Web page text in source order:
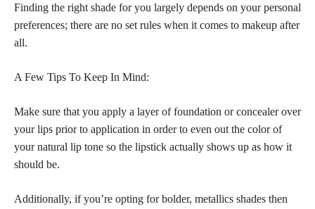
Finding the right shade for you largely depends on your personal
preferences; there are no set rules when it comes to makeup after
all.
A Few Tips To Keep In Mind:
Make sure that you apply a layer of foundation or concealer over
your lips prior to application in order to even out the color of
your natural lip tone so the lipstick actually shows up as how it
should be.
Additionally, if you’re opting for bolder, metallics shades then